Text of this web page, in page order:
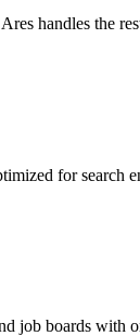
handles the
for search
job boards with